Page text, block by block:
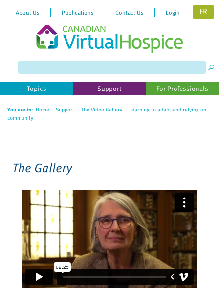
website
includes
accessibility
About Us Publications Contact Us Login FR
Topics Support For Professionals
You are in: Home Support The Video Gallery
Learning to adapt and relying on
community
The Gallery